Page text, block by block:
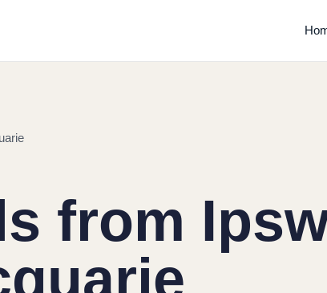
from